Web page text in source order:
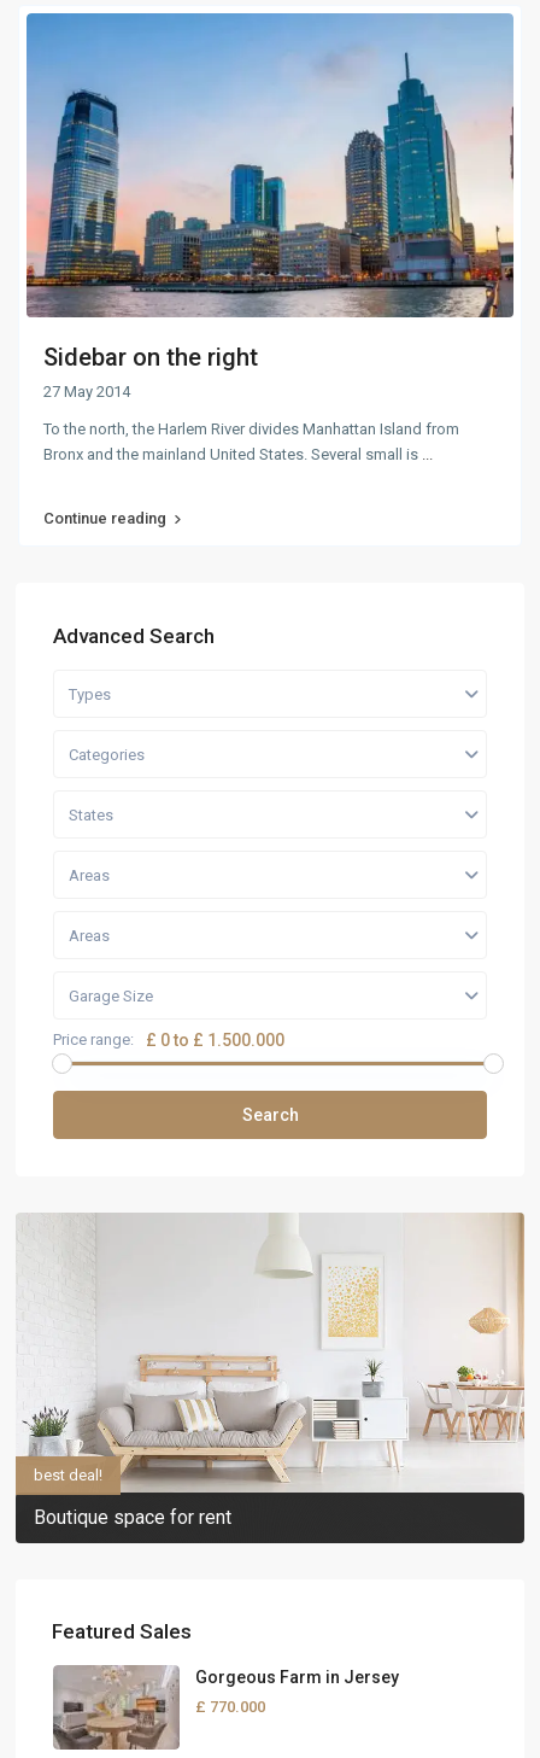
Sidebar on the right
27 May 2014
To the north, the Harlem River divides Manhattan Island from
Bronx and the mainland United States. Several small is
Continue reading
Advanced Search
Types
Categories
States
Areas
Areas
Garage Size
Price range: £ 0 to £ 1.500.000
Search
Boutique space for rent
best deal!
Featured Sales
Gorgeous Farm in Jersey
£ 770.000